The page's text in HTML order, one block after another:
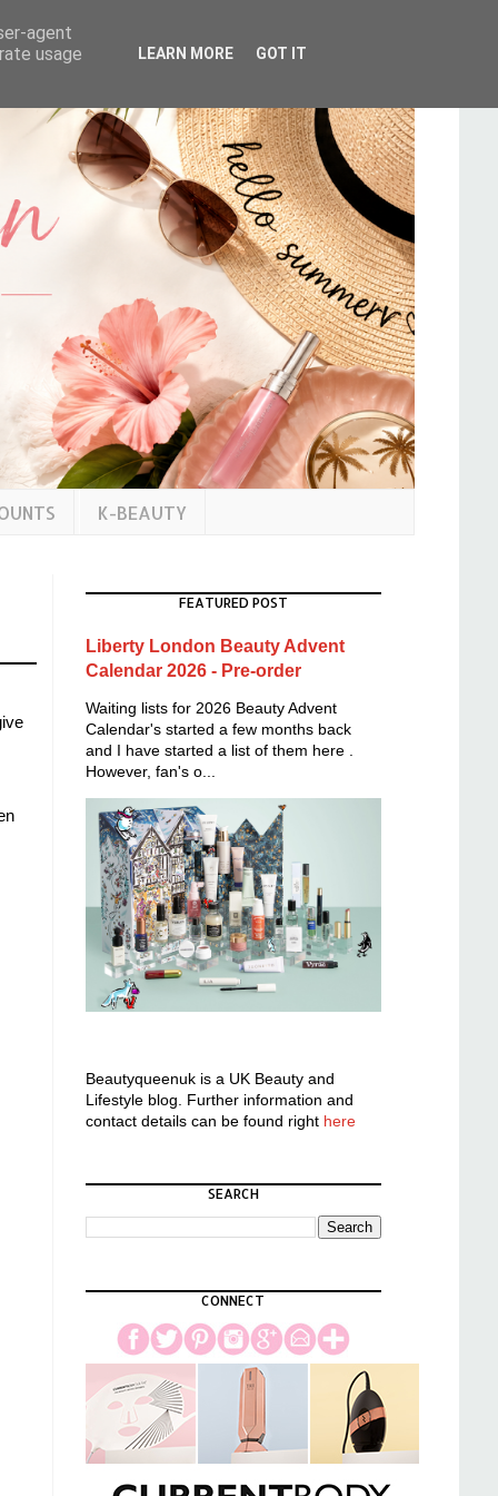
K-BEAUTY
FEATURED POST
Liberty London Beauty Advent
Calendar 2026 - Pre-order
Waiting lists for 2026 Beauty Advent
Calendar's started a few months back
and I have started a list of them here .
However, fan's o...
Beautyqueenuk is a UK Beauty and
Lifestyle blog. Further information and
contact details can be found right here
SEARCH
CONNECT
agent
usage
LEARN MORE GOT IT